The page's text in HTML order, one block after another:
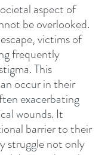
aspect of
be overlooked.
victims of
frequently
This
occur in their
exacerbating
wounds. It
barrier to their
struggle not only